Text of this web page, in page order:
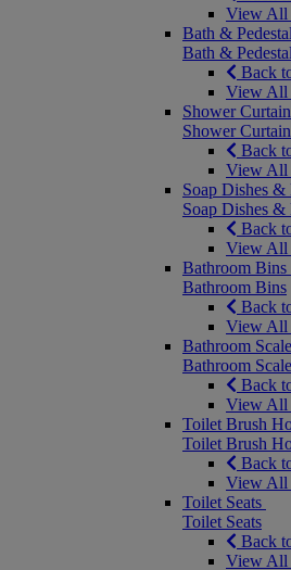
View All
Bath &
Bath &
Back
View All
Shower
Shower
Back
View All
Soap Dishes &
Soap Dishes &
Back
View All
Bathroom Bins
Bathroom Bins
Back
View All
Bathroom
Bathroom
Back
View All
Toilet Brush
Toilet Brush
Back
View All
Toilet Seats
Toilet Seats
Back
View All